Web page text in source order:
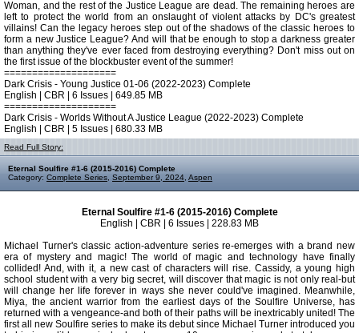
Woman, and the rest of the Justice League are dead. The remaining heroes are
left to protect the world from an onslaught of violent attacks by DC's greatest
villains! Can the legacy heroes step out of the shadows of the classic heroes to
form a new Justice League? And will that be enough to stop a darkness greater
than anything they've ever faced from destroying everything? Don't miss out on
the first issue of the blockbuster event of the summer!
====================
Dark Crisis - Young Justice 01-06 (2022-2023) Complete
English | CBR | 6 Issues | 649.85 MB
====================
Dark Crisis - Worlds Without A Justice League (2022-2023) Complete
English | CBR | 5 Issues | 680.33 MB
Read Full Story:
Eternal Soulfire #1-6 (2015-2016) Complete
Category: Complete Series September 9, 2024 Aspen
Eternal Soulfire #1-6 (2015-2016) Complete
English | CBR | 6 Issues | 228.83 MB
Michael Turner's classic action-adventure series re-emerges with a brand new
era of mystery and magic! The world of magic and technology have finally
collided! And, with it, a new cast of characters will rise. Cassidy, a young high
school student with a very big secret, will discover that magic is not only real-but
will change her life forever in ways she never could've imagined. Meanwhile,
Miya, the ancient warrior from the earliest days of the Soulfire Universe, has
returned with a vengeance-and both of their paths will be inextricably united! The
first all new Soulfire series to make its debut since Michael Turner introduced you